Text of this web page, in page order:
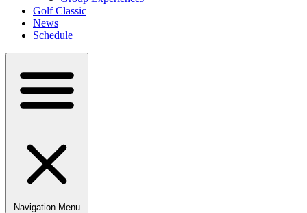
Golf Classic
News
Schedule
Navigation Menu